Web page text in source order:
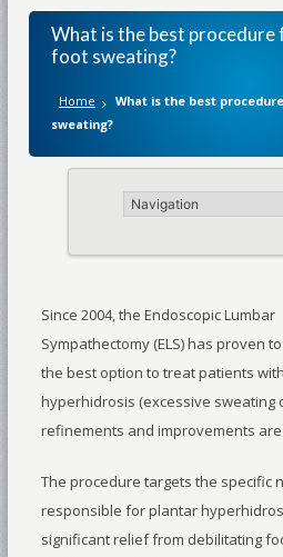
What is the best procedure
foot sweating?
Home
What is the best
sweating?
Since 2004, the Endoscopic Lumbar
Sympathectomy (ELS) has proven
the best option to treat patients
hyperhidrosis (excessive sweating
refinements and improvements
The procedure targets the specific
responsible for plantar
significant relief from debilitating